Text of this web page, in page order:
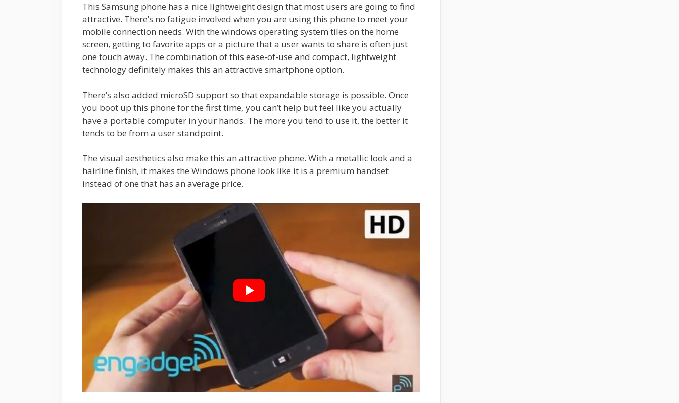
This Samsung phone has a nice lightweight design that most users are going to find
attractive. There’s no fatigue involved when you are using this phone to meet your
mobile connection needs. With the windows operating system tiles on the home
screen, getting to favorite apps or a picture that a user wants to share is often just
one touch away. The combination of this ease-of-use and compact, lightweight
technology definitely makes this an attractive smartphone option.
There’s also added microSD support so that expandable storage is possible. Once
you boot up this phone for the first time, you can’t help but feel like you actually
have a portable computer in your hands. The more you tend to use it, the better it
tends to be from a user standpoint.
The visual aesthetics also make this an attractive phone. With a metallic look and a
hairline finish, it makes the Windows phone look like it is a premium handset
instead of one that has an average price.